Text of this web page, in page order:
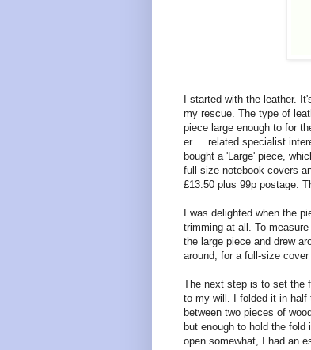
I started with the leather.
my rescue. The type of
piece large enough to for
er ... related specialist
bought a 'Large' piece,
full-size notebook covers
£13.50 plus 99p postage.
I was delighted when the
trimming at all. To
the large piece and drew
around, for a full-size
The next step is to set the
to my will. I folded it in half
between two pieces of
but enough to hold the fold
open somewhat, I had an